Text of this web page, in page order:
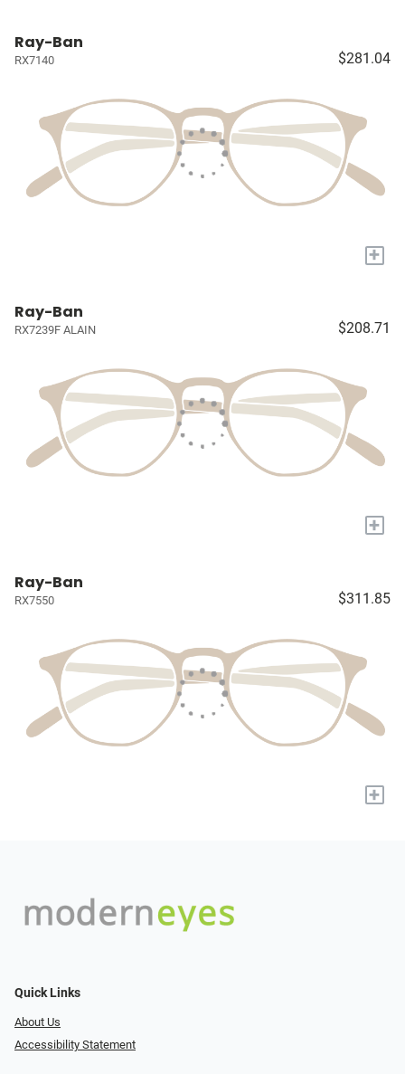
Ray-Ban
RX7140 $281.04
+
Ray-Ban
RX7239F ALAIN $208.71
+
Ray-Ban
RX7550 $311.85
+
Quick Links
About Us
Accessibility Statement